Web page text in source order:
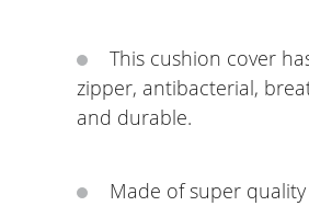
This cushion cover
zipper, antibacterial,
and durable.
Made of super